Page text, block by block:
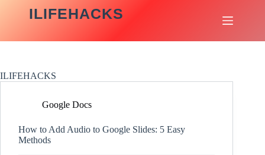
ILIFEHACKS
ILIFEHACKS
Google Docs
How to Add Audio to Google Slides: 5 Easy
Methods